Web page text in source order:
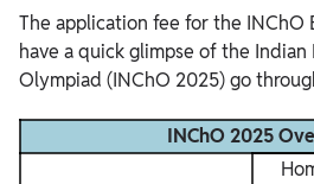
The application fee for the INChO
have a quick glimpse of the
Olympiad (INChO 2025) go
INChO 2025